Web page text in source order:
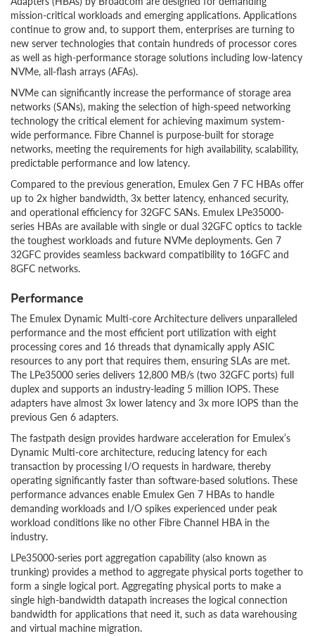
mission-critical workloads and emerging applications. Applications
continue to grow and, to support them, enterprises are turning to
new server technologies that contain hundreds of processor cores
as well as high-performance storage solutions including low-latency
NVMe, all-flash arrays (AFAs).
NVMe can significantly increase the performance of storage area
networks (SANs), making the selection of high-speed networking
technology the critical element for achieving maximum system-
wide performance. Fibre Channel is purpose-built for storage
networks, meeting the requirements for high availability, scalability,
predictable performance and low latency.
Compared to the previous generation, Emulex Gen 7 FC HBAs offer
up to 2x higher bandwidth, 3x better latency, enhanced security,
and operational efficiency for 32GFC SANs. Emulex LPe35000-
series HBAs are available with single or dual 32GFC optics to tackle
the toughest workloads and future NVMe deployments. Gen 7
32GFC provides seamless backward compatibility to 16GFC and
8GFC networks.
Performance
The Emulex Dynamic Multi-core Architecture delivers unparalleled
performance and the most efficient port utilization with eight
processing cores and 16 threads that dynamically apply ASIC
resources to any port that requires them, ensuring SLAs are met.
The LPe35000 series delivers 12,800 MB/s (two 32GFC ports) full
duplex and supports an industry-leading 5 million IOPS. These
adapters have almost 3x lower latency and 3x more IOPS than the
previous Gen 6 adapters.
The fastpath design provides hardware acceleration for Emulex’s
Dynamic Multi-core architecture, reducing latency for each
transaction by processing I/O requests in hardware, thereby
operating significantly faster than software-based solutions. These
performance advances enable Emulex Gen 7 HBAs to handle
demanding workloads and I/O spikes experienced under peak
workload conditions like no other Fibre Channel HBA in the
industry.
LPe35000-series port aggregation capability (also known as
trunking) provides a method to aggregate physical ports together to
form a single logical port. Aggregating physical ports to make a
single high-bandwidth datapath increases the logical connection
bandwidth for applications that need it, such as data warehousing
and virtual machine migration.